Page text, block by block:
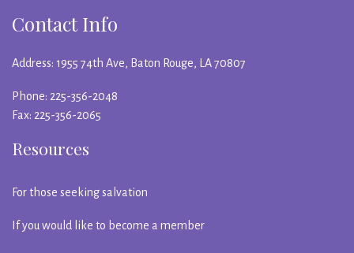
Contact Info
Address: 1955 74th Ave, Baton Rouge, LA 70807
Phone: 225-356-2048
Fax: 225-356-2065
Resources
For those seeking salvation
If you would like to become a member